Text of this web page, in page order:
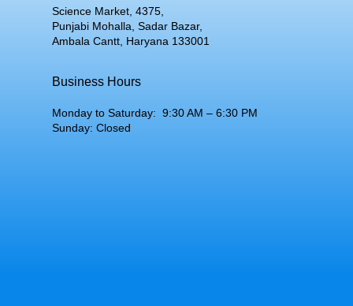
Science Market, 4375,
Punjabi Mohalla, Sadar Bazar,
Ambala Cantt, Haryana 133001
Business Hours
Monday to Saturday: 9:30 AM – 6:30 PM
Sunday: Closed